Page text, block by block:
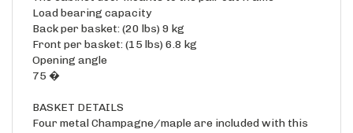
Back per basket: (20 lbs) 9 kg
Front per basket: (15 lbs) 6.8 kg
Opening angle
75 �
Four metal Champagne/maple are included with this
cabinet. Champagne finish.